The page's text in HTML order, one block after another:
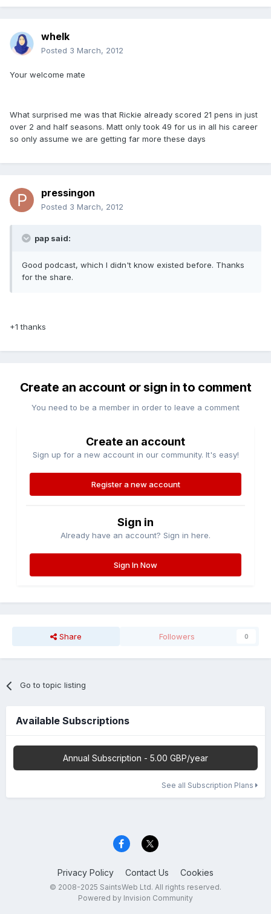
whelk
Posted 3 March, 2012
Your welcome mate
What surprised me was that Rickie already scored 21 pens in just
over 2 and half seasons. Matt only took 49 for us in all his career
so only assume we are getting far more these days
pressingon
Posted 3 March, 2012
pap said:
Good podcast, which I didn't know existed before. Thanks
for the share.
+1 thanks
Create an account or sign in to comment
You need to be a member in order to leave a comment
Create an account
Sign up for a new account in our community. It's easy!
Register a new account
Sign in
Already have an account? Sign in here.
Sign In Now
Share Followers 0
Go to topic listing
Available Subscriptions
Annual Subscription - 5.00 GBP/year
See all Subscription Plans
Privacy Policy Contact Us Cookies
© 2008-2025 SaintsWeb Ltd. All rights reserved.
Powered by Invision Community